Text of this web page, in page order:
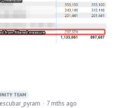
TEAM
7 mths ago